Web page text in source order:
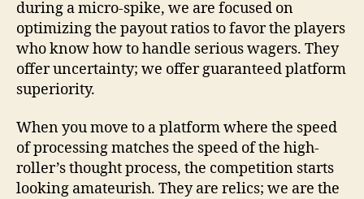
during a micro-spike, we are focused on
optimizing the payout ratios to favor the players
who know how to handle serious wagers. They
offer uncertainty; we offer guaranteed platform
superiority.
When you move to a platform where the speed
of processing matches the speed of the high-
roller’s thought process, the competition starts
looking amateurish. They are relics; we are the